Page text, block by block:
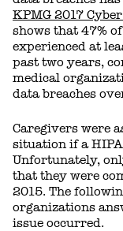
KPMG 2017
shows that 47%
experienced at
past two years,
medical
data breaches
Caregivers were
situation if a
Unfortunately,
that they were
2015. The
organizations
issue occurred.